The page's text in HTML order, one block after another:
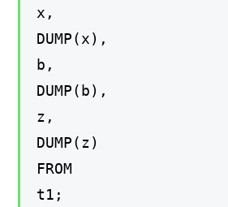
x,
DUMP(x),
b,
DUMP(b),
z,
DUMP(z)
FROM
t1;